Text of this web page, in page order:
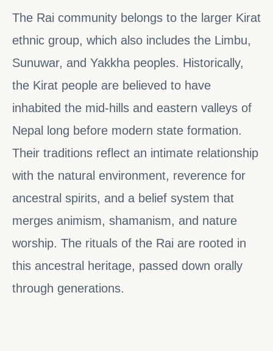
The Rai community belongs to the larger Kirat
ethnic group, which also includes the Limbu,
Sunuwar, and Yakkha peoples. Historically,
the Kirat people are believed to have
inhabited the mid-hills and eastern valleys of
Nepal long before modern state formation.
Their traditions reflect an intimate relationship
with the natural environment, reverence for
ancestral spirits, and a belief system that
merges animism, shamanism, and nature
worship. The rituals of the Rai are rooted in
this ancestral heritage, passed down orally
through generations.